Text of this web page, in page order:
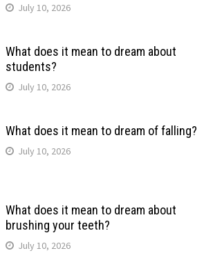
July 10, 2026
What does it mean to dream about
students?
July 10, 2026
What does it mean to dream of falling?
July 10, 2026
What does it mean to dream about
brushing your teeth?
July 10, 2026